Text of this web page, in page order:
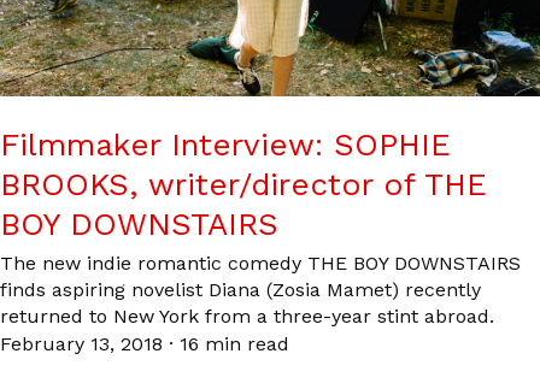
Filmmaker Interview: SOPHIE
BROOKS, writer/director of THE
BOY DOWNSTAIRS
The new indie romantic comedy THE BOY DOWNSTAIRS
finds aspiring novelist Diana (Zosia Mamet) recently
returned to New York from a three-year stint abroad.
February 13, 2018 · 16 min read